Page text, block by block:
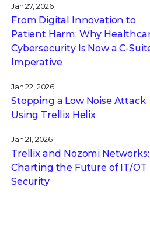
Jan 27, 2026
From Digital Innovation to
Patient Harm: Why
Cybersecurity Is Now a C-
Imperative
Jan 22, 2026
Stopping a Low Noise Attack
Using Trellix Helix
Jan 21, 2026
Trellix and Nozomi Networks:
Charting the Future of IT/OT
Security